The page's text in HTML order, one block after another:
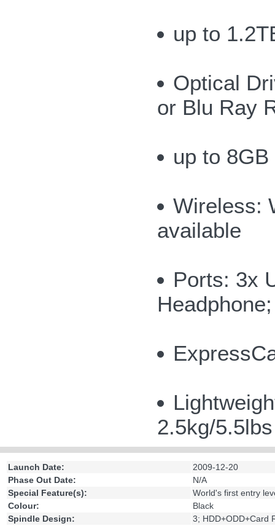
up to
Optical
or Blu Ray
up to
Wireless:
available
Ports: 3x
2.5kg/
Launch Date:
2009-12-20
Phase Out Date:
N/A
Special Feature(s):
World's first entry
Colour:
Black
Spindle Design:
3; HDD+ODD+Card